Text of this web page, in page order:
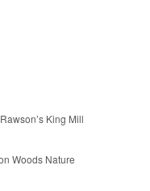
King Mill
Woods Nature